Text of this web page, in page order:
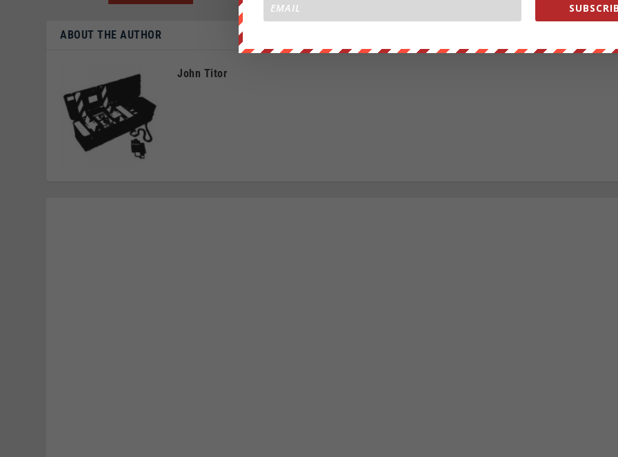
ABOUT THE AUTHOR
John Titor